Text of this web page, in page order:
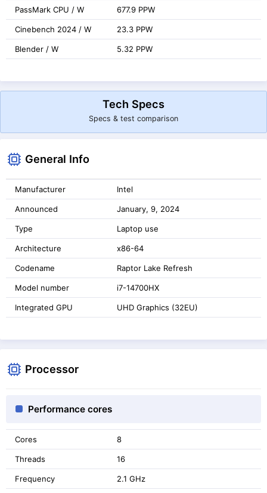
PassMark CPU / W 677.9 PPW
Cinebench 2024 / W 23.3 PPW
Blender / W 5.32 PPW
Tech Specs
Specs & test comparison
General Info
Manufacturer Intel
Announced January, 9, 2024
Type Laptop use
Architecture x86-64
Codename Raptor Lake Refresh
Model number i7-14700HX
Integrated GPU UHD Graphics (32EU)
Processor
Performance cores
Cores 8
Threads 16
Frequency 2.1 GHz